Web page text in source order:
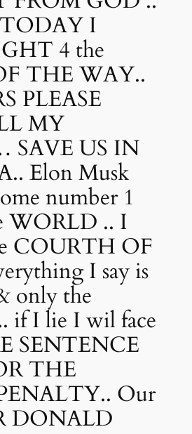
I
4 the
THE WAY..
PLEASE
MY
SAVE US IN
Elon Musk
number 1
WORLD .. I
COURTH OF
I say is
only the
if I lie I wil face
SENTENCE
THE
Our
DONALD